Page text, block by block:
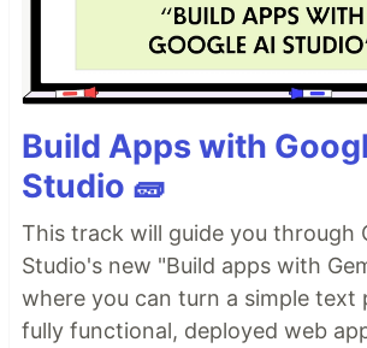
Build Apps with
Studio 🧱
This track will guide you through
Studio's new "Build apps with
where you can turn a simple text
fully functional, deployed web